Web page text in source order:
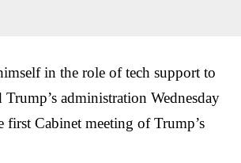
in the role of tech support to
administration Wednesday
first Cabinet meeting of Trump’s